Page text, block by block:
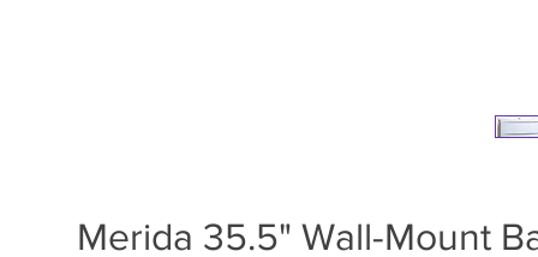
Merida 35.5" Wall-Mount